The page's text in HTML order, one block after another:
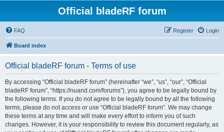
Official bladeRF forum
FAQ Login
Register
Board index
Official bladeRF forum - Terms of use
By accessing “Official bladeRF forum” (hereinafter “we”, “us”, “our”, “Official
bladeRF forum”, “https://nuand.com/forums”), you agree to be legally bound by
the following terms. If you do not agree to be legally bound by all the following
terms, please do not access or use “Official bladeRF forum”. We may change
these terms at any time and will make every effort to inform you of such
changes. However, it is your responsibility to review this document regularly, as